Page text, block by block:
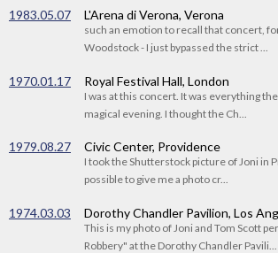
1983.05.07 L'Arena di Verona, Verona
such an emotion to recall that concert,
Woodstock - I just bypassed the strict ...
1970.01.17 Royal Festival Hall, London
I was at this concert. It was everything
magical evening. I thought the Ch...
1979.08.27 Civic Center, Providence
I took the Shutterstock picture of Joni in
possible to give me a photo cr...
1974.03.03 Dorothy Chandler Pavilion, Los
This is my photo of Joni and Tom Scott
Robbery" at the Dorothy Chandler Pavili...